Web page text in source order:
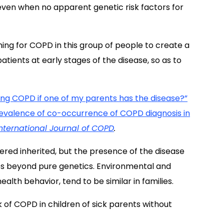
when no apparent genetic risk factors for
for COPD in this group of people to create a
at early stages of the disease, so as to
COPD if one of my parents has the disease?”
of co-occurrence of COPD diagnosis in
Journal of COPD.
inherited, but the presence of the disease
beyond pure genetics. Environmental and
behavior, tend to be similar in families.
COPD in children of sick parents without